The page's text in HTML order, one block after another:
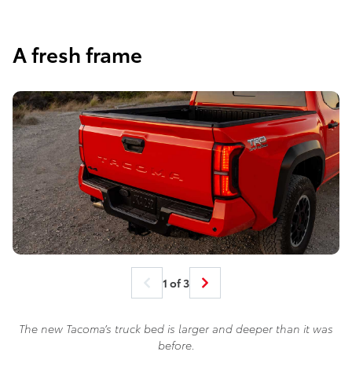
A fresh frame
1 of 3
The new Tacoma’s truck bed is larger and deeper than it was
before.